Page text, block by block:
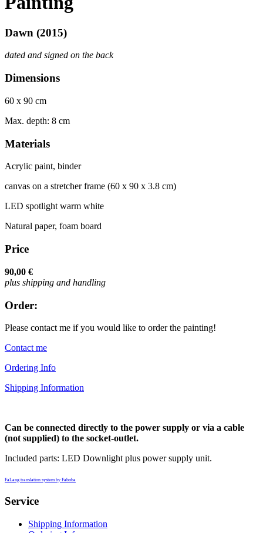
Dawn (2015)
dated and signed on the back
Dimensions
60 x 90 cm
Max. depth: 8 cm
Materials
Acrylic paint, binder
canvas on a stretcher frame (60 x 90 x 3.8 cm)
LED spotlight warm white
Natural paper, foam board
Price
90,00 €
plus shipping and handling
Order:
Please contact me if you would like to order the painting!
Contact me
Ordering Info
Shipping Information
Can be connected directly to the power supply or via a cable
(not supplied) to the socket-outlet.
Included parts: LED Downlight plus power supply unit.
FaLang translation system by Faboba
Service
Shipping Information